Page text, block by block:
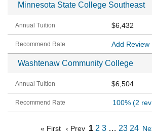
Minnesota State College Southeast
$6,432
Add Review
Washtenaw Community College
$6,504
100% (2
« First ‹ Prev 1 2 3 … 23 24